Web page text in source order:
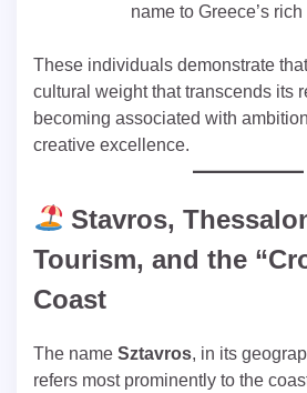
name to Greece’s
These individuals demonstrate
cultural weight that transcends its
becoming associated with
creative excellence.
Stavros,
Tourism, and the
Coast
The name Sztavros, in its
refers most prominently to the